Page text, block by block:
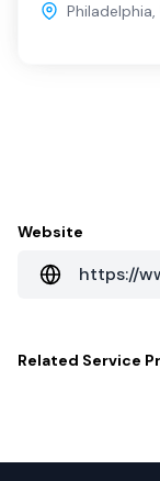
Philadelphia,
Website
https://
Related Service